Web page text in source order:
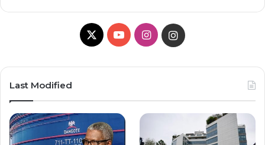
X YouTubeInstagramInstagram
Last Modified